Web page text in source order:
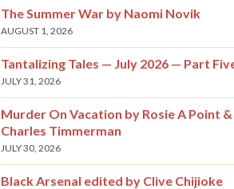
The Summer War by Naomi Novik
AUGUST 1, 2026
Tantalizing Tales — July 2026 — Part
JULY 31, 2026
Murder On Vacation by Rosie A Point &
Charles Timmerman
JULY 30, 2026
Black Arsenal edited by Clive Chijioke